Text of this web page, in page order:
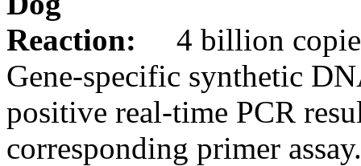
Reaction:
4 billion
Gene-specific synthetic
positive real-time PCR
corresponding primer assay.